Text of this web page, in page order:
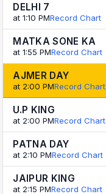
DELHI 7
at 1:10 PMRecord Chart
MATKA SONE KA
at 1:55 PMRecord Chart
AJMER DAY
at 2:00 PMRecord Chart
U.P KING
at 2:00 PMRecord Chart
PATNA DAY
at 2:10 PMRecord Chart
JAIPUR KING
at 2:15 PMRecord Chart